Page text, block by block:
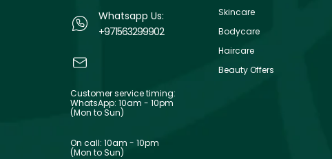
Whatsapp Us:
+971563299902
Customer service timing:
WhatsApp: 10am - 10pm
(Mon to Sun)
On call: 10am - 10pm
(Mon to Sun)
Skincare
Bodycare
Haircare
Beauty Offers